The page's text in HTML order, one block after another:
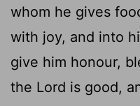
whom he gives
with joy, and into
give him honour,
the Lord is good,